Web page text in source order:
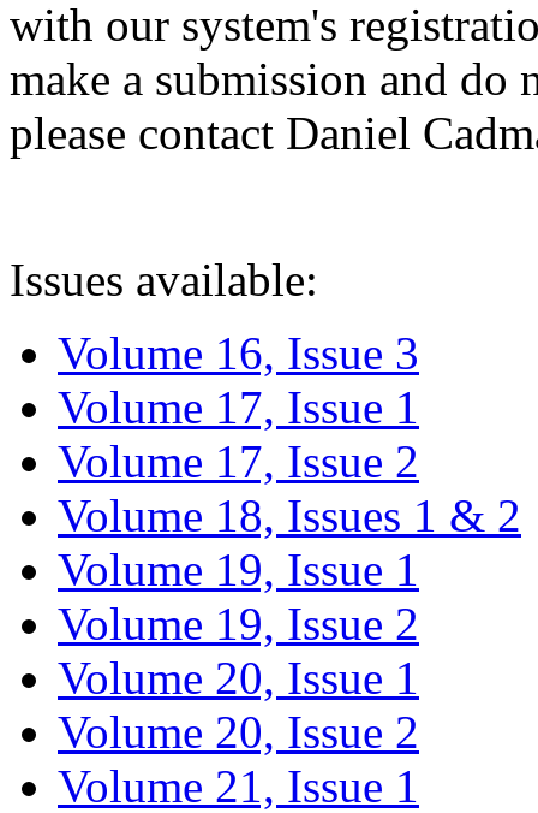
with our system's
make a submission and do
please contact Daniel
Issues available:
Volume 16, Issue 3
Volume 17, Issue 1
Volume 17, Issue 2
Volume 18, Issues 1 & 2
Volume 19, Issue 1
Volume 19, Issue 2
Volume 20, Issue 1
Volume 20, Issue 2
Volume 21, Issue 1